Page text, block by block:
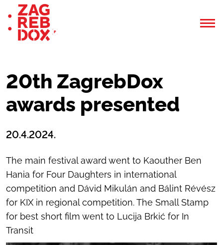
20th ZagrebDox
awards presented
20.4.2024.
The main festival award went to Kaouther Ben
Hania for Four Daughters in international
competition and Dávid Mikulán and Bálint Révész
for KIX in regional competition. The Small Stamp
for best short film went to Lucija Brkić for In
Transit